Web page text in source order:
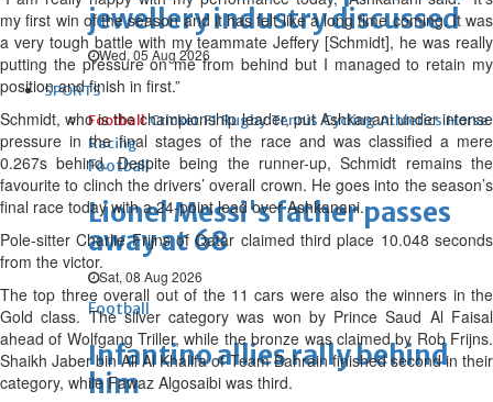
jewellery industry discussed
Wed, 05 Aug 2026
SPORTS
Football Cricket F1 Rugby Tennis Cycling Athletics Horse
Racing
Football
Lionel Messi's father passes
away at 68
Sat, 08 Aug 2026
Football
Infantino allies rally behind
him
my first win of the season and it has felt like a long time coming. It was
a very tough battle with my teammate Jeffery [Schmidt], he was really
putting the pressure on me from behind but I managed to retain my
position and finish in first.”
Schmidt, who is the championship leader, put Ashkanani under intense
pressure in the final stages of the race and was classified a mere
0.267s behind. Despite being the runner-up, Schmidt remains the
favourite to clinch the drivers’ overall crown. He goes into the season’s
final race today with a 24-point lead over Ashkanani.
Pole-sitter Charlie Frijns of Qatar claimed third place 10.048 seconds
from the victor.
The top three overall out of the 11 cars were also the winners in the
Gold class. The silver category was won by Prince Saud Al Faisal
ahead of Wolfgang Triller, while the bronze was claimed by Rob Frijns.
Shaikh Jaber bin Ali Al Khalifa of Team Bahrain finished second in their
category, while Fawaz Algosaibi was third.